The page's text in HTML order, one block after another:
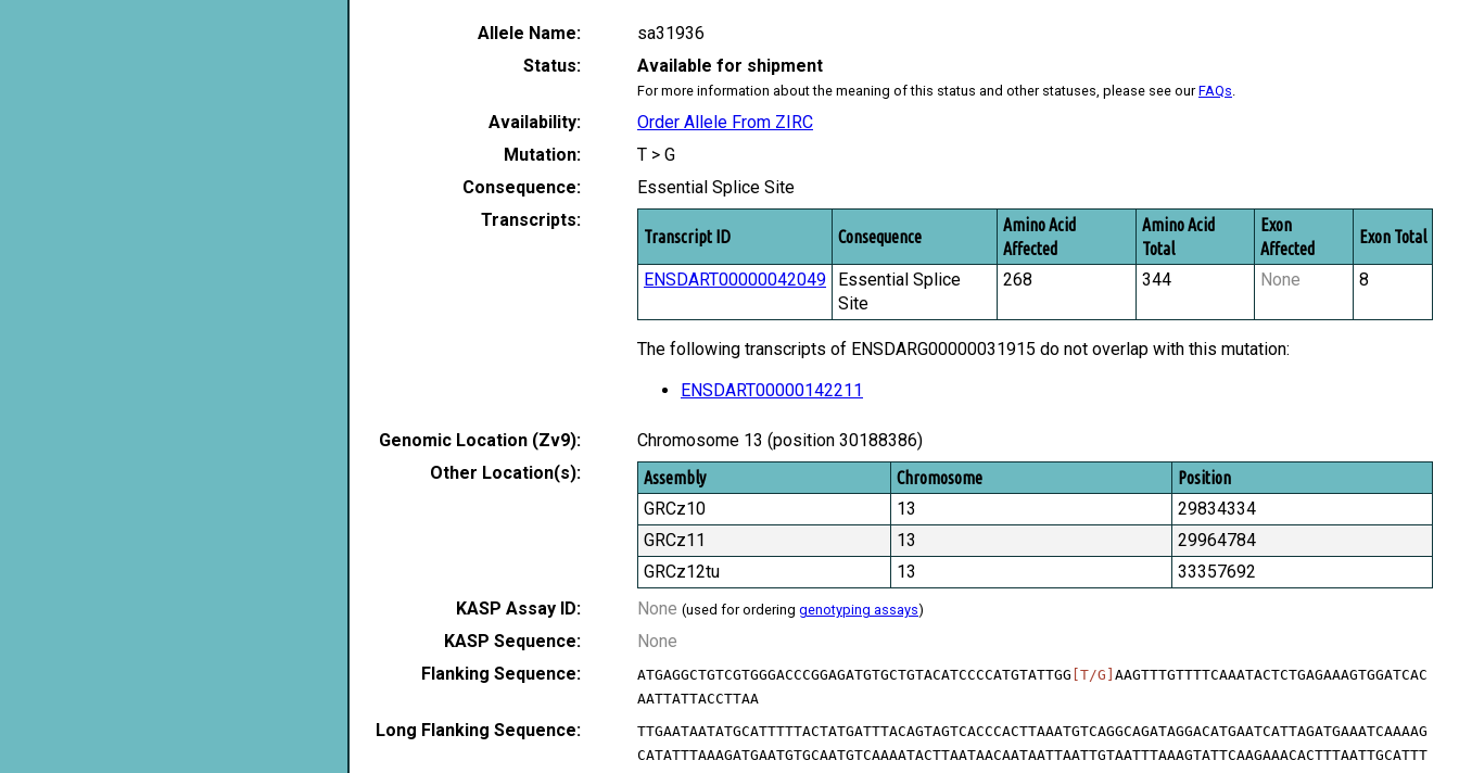
Allele Name:
sa31936
Status:
Available for shipment
For more information about the meaning of this status and other statuses, please see ourFAQs
Availability:
Order Allele From ZIRC
Mutation:
T > G
Consequence:
Essential Splice Site
Transcripts:
Transcript ID Consequence
Amino Acid
Affected
Amino Acid
Total
Exon
Affected
Exon Total
ENSDART00000042049
Essential Splice
Site
268 344 None 8
The following transcripts of ENSDARG00000031915 do not overlap with this mutation:
ENSDART00000142211
Genomic Location (Zv9):
Chromosome 13 (position 30188386)
Other Location(s):
Assembly Chromosome Position
GRCz10 13
29834334
GRCz11
13
29964784
GRCz12tu
13
33357692
KASP Assay ID:
None (used for ordering genotyping assays)
KASP Sequence:
None
Flanking Sequence:
ATGAGGCTGTCGTGGGACCCGGAGATGTGCTGTACATCCCCATGTATTGG [T/G] AAGTTTGTTTTCAAATACTCTGAGAAAGTGGATCAC
AATTATTACCTTAA
Long Flanking Sequence:
TTGAATAATATGCATTTTTACTATGATTTACAGTAGTCACCCACTTAAATGTCAGGCAGATAGGACATGAATCATTAGATGAAATCAAAAG
CATATTTAAAGATGAATGTGCAATGTCAAAATACTTAATAACAATAATTAATTGTAATTTAAAGTATTCAAGAAACACTTTAATTGCATTT